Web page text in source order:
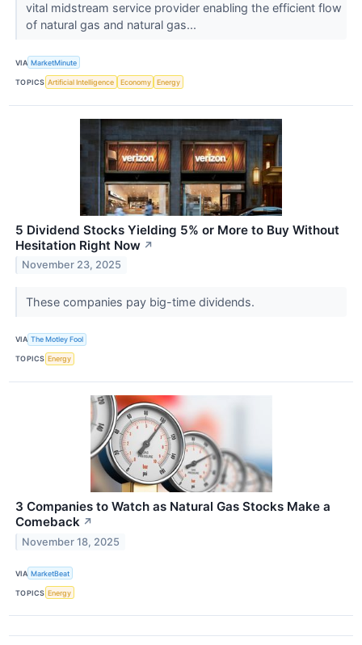
vital midstream service provider enabling the efficient flow
of natural gas and natural gas...
VIA MarketMinute
TOPICS Artificial Intelligence Economy Energy
5 Dividend Stocks Yielding 5% or More to Buy Without
Hesitation Right Now ↗
November 23, 2025
These companies pay big-time dividends.
VIA The Motley Fool
TOPICS Energy
3 Companies to Watch as Natural Gas Stocks Make a
Comeback ↗
November 18, 2025
VIA MarketBeat
TOPICS Energy